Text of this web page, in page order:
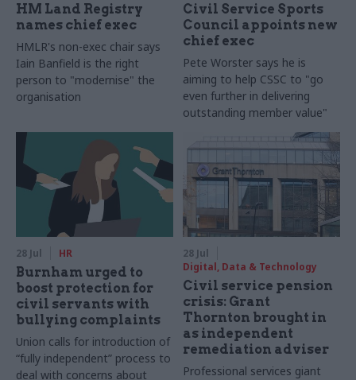
HM Land Registry
names chief exec
HMLR's non-exec chair says
Iain Banfield is the right
person to "modernise" the
organisation
Civil Service Sports
Council appoints new
chief exec
Pete Worster says he is
aiming to help CSSC to "go
even further in delivering
outstanding member value"
28 Jul HR
Burnham urged to
boost protection for
civil servants with
bullying complaints
Union calls for introduction of
“fully independent” process to
deal with concerns about
28 Jul
Digital, Data & Technology
Civil service pension
crisis: Grant
Thornton brought in
as independent
remediation adviser
Professional services giant